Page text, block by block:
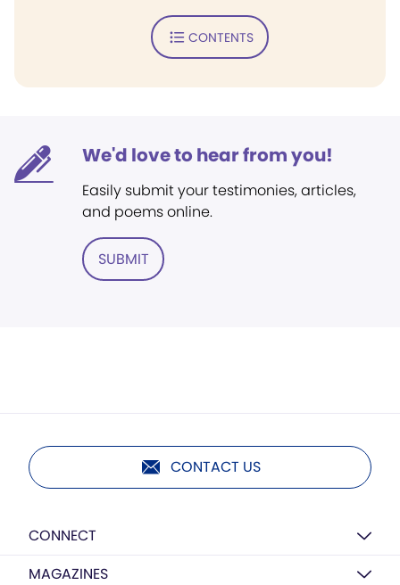
CONTENTS
We'd love to hear from you!
Easily submit your testimonies, articles,
and poems online.
SUBMIT
CONTACT US
CONNECT
MAGAZINES